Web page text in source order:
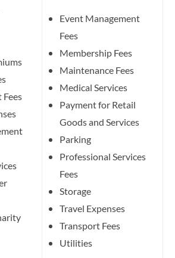
Event Management
Fees
Membership Fees
Maintenance Fees
Medical Services
Payment for Retail
Goods and Services
Parking
Professional Services
Fees
Storage
Travel Expenses
Transport Fees
Utilities